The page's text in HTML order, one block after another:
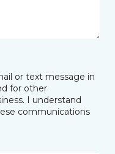
or text message in
for other
I understand
communications